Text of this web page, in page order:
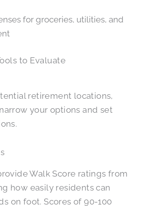
for groceries, utilities, and
to Evaluate
retirement locations,
your options and set
Walk Score ratings from
how easily residents can
on foot. Scores of 90-100